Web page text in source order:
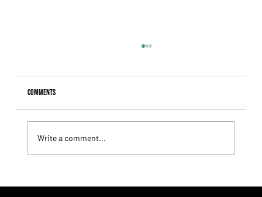
Comments
Write a comment...